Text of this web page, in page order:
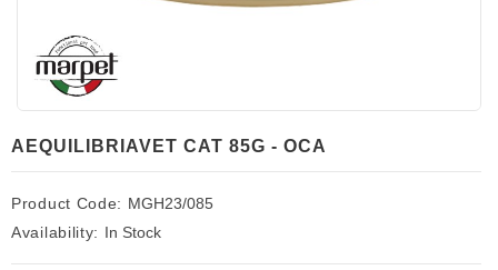
AEQUILIBRIAVET CAT 85G - OCA
Product Code: MGH23/085
Availability: In Stock